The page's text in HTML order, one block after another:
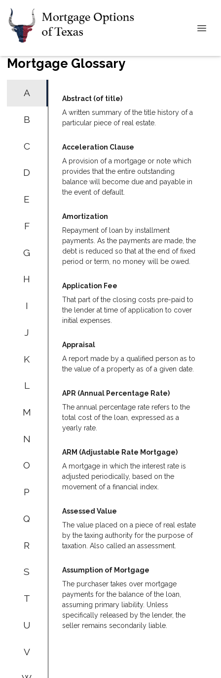
Mortgage Glossary
A
B
C
D
E
F
G
H
I
J
K
L
M
N
O
P
Q
R
S
T
U
V
Abstract (of title)
A written summary of the title history of a
particular piece of real estate.
Acceleration Clause
A provision of a mortgage or note which
provides that the entire outstanding
balance will become due and payable in
the event of default.
Amortization
Repayment of loan by installment
payments. As the payments are made, the
debt is reduced so that at the end of fixed
period or term, no money will be owed.
Application Fee
That part of the closing costs pre-paid to
the lender at time of application to cover
initial expenses.
Appraisal
A report made by a qualified person as to
the value of a property as of a given date.
APR (Annual Percentage Rate)
The annual percentage rate refers to the
total cost of the loan, expressed as a
yearly rate.
ARM (Adjustable Rate Mortgage)
A mortgage in which the interest rate is
adjusted periodically, based on the
movement of a financial index.
Assessed Value
The value placed on a piece of real estate
by the taxing authority for the purpose of
taxation. Also called an assessment.
Assumption of Mortgage
The purchaser takes over mortgage
payments for the balance of the loan,
assuming primary liability. Unless
specifically released by the lender, the
seller remains secondarily liable.